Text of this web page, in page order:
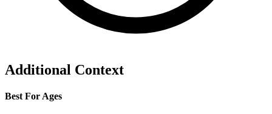
Additional Context
Best For Ages